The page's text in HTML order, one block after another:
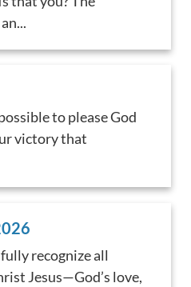
to please God
victory that
recognize all
Jesus—God’s love,